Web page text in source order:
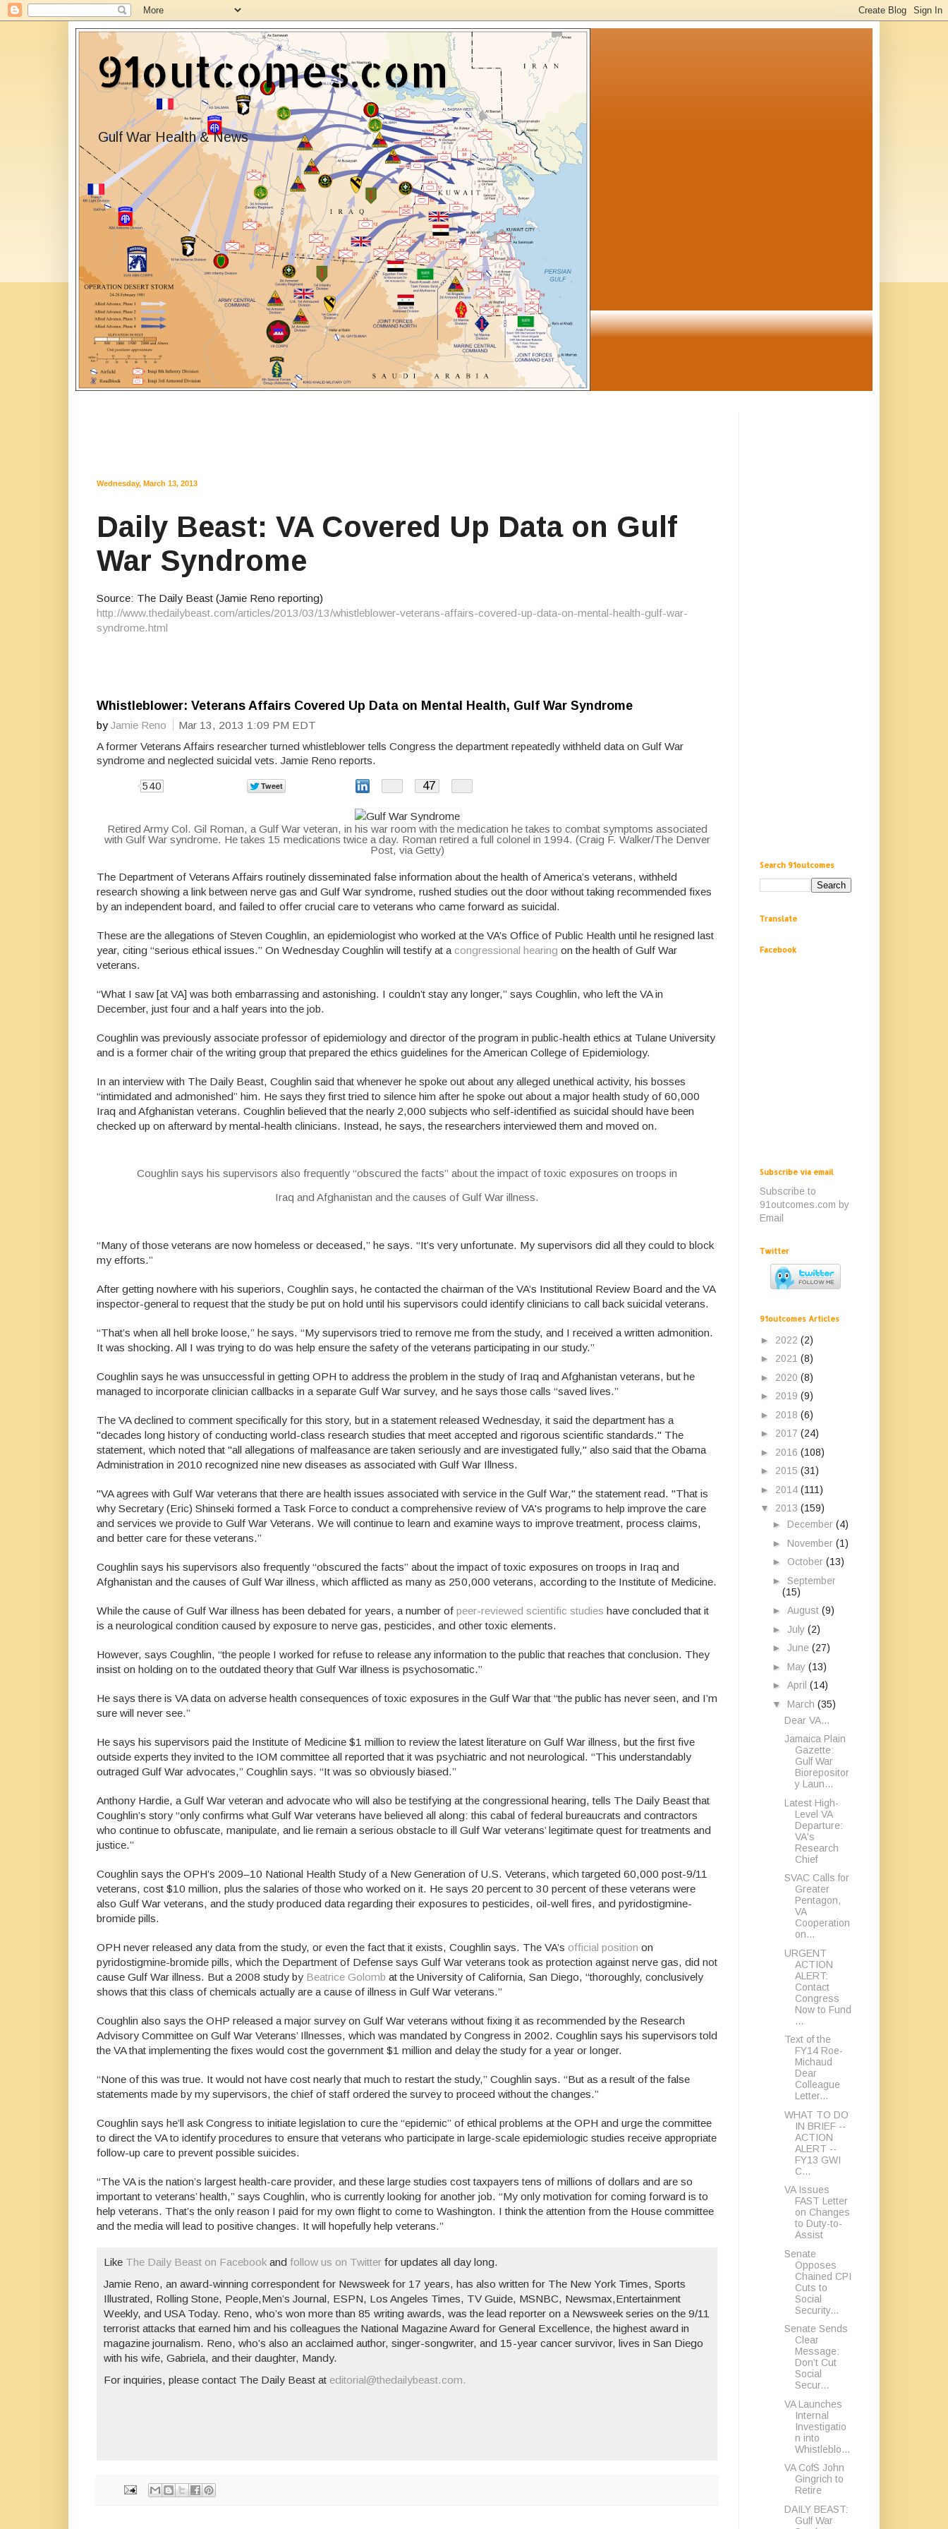
91outcomes.com
Gulf War Health & News
Wednesday, March 13, 2013
Daily Beast: VA Covered Up Data on Gulf
War Syndrome
Source: The Daily Beast (Jamie Reno reporting)
http://www.thedailybeast.com/articles/2013/03/13/whistleblower-veterans-affairs-covered-up-data-on-mental-health-gulf-war-
syndrome.html
Whistleblower: Veterans Affairs Covered Up Data on Mental Health, Gulf War Syndrome
by Jamie Reno
Mar 13, 2013 1:09 PM EDT
A former Veterans Affairs researcher turned whistleblower tells Congress the department repeatedly withheld data on Gulf War
syndrome and neglected suicidal vets. Jamie Reno reports.
540 47
Retired Army Col. Gil Roman, a Gulf War veteran, in his war room with the medication he takes to combat symptoms associated
with Gulf War syndrome. He takes 15 medications twice a day. Roman retired a full colonel in 1994. (Craig F. Walker/The Denver
Post, via Getty)
The Department of Veterans Affairs routinely disseminated false information about the health of America’s veterans, withheld
research showing a link between nerve gas and Gulf War syndrome, rushed studies out the door without taking recommended fixes
by an independent board, and failed to offer crucial care to veterans who came forward as suicidal.
These are the allegations of Steven Coughlin, an epidemiologist who worked at the VA’s Office of Public Health until he resigned last
year, citing “serious ethical issues.” On Wednesday Coughlin will testify at a congressional hearing on the health of Gulf War
veterans.
“What I saw [at VA] was both embarrassing and astonishing. I couldn’t stay any longer,” says Coughlin, who left the VA in
December, just four and a half years into the job.
Coughlin was previously associate professor of epidemiology and director of the program in public-health ethics at Tulane University
and is a former chair of the writing group that prepared the ethics guidelines for the American College of Epidemiology.
In an interview with The Daily Beast, Coughlin said that whenever he spoke out about any alleged unethical activity, his bosses
“intimidated and admonished” him. He says they first tried to silence him after he spoke out about a major health study of 60,000
Iraq and Afghanistan veterans. Coughlin believed that the nearly 2,000 subjects who self-identified as suicidal should have been
checked up on afterward by mental-health clinicians. Instead, he says, the researchers interviewed them and moved on.
Coughlin says his supervisors also frequently “obscured the facts” about the impact of toxic exposures on troops in
Iraq and Afghanistan and the causes of Gulf War illness.
“Many of those veterans are now homeless or deceased,” he says. “It’s very unfortunate. My supervisors did all they could to block
my efforts.”
After getting nowhere with his superiors, Coughlin says, he contacted the chairman of the VA’s Institutional Review Board and the VA
inspector-general to request that the study be put on hold until his supervisors could identify clinicians to call back suicidal veterans.
“That’s when all hell broke loose,” he says. “My supervisors tried to remove me from the study, and I received a written admonition.
It was shocking. All I was trying to do was help ensure the safety of the veterans participating in our study.”
Coughlin says he was unsuccessful in getting OPH to address the problem in the study of Iraq and Afghanistan veterans, but he
managed to incorporate clinician callbacks in a separate Gulf War survey, and he says those calls “saved lives.”
The VA declined to comment specifically for this story, but in a statement released Wednesday, it said the department has a
"decades long history of conducting world-class research studies that meet accepted and rigorous scientific standards." The
statement, which noted that "all allegations of malfeasance are taken seriously and are investigated fully," also said that the Obama
Administration in 2010 recognized nine new diseases as associated with Gulf War Illness.
"VA agrees with Gulf War veterans that there are health issues associated with service in the Gulf War," the statement read. "That is
why Secretary (Eric) Shinseki formed a Task Force to conduct a comprehensive review of VA's programs to help improve the care
and services we provide to Gulf War Veterans. We will continue to learn and examine ways to improve treatment, process claims,
and better care for these veterans.”
Coughlin says his supervisors also frequently “obscured the facts” about the impact of toxic exposures on troops in Iraq and
Afghanistan and the causes of Gulf War illness, which afflicted as many as 250,000 veterans, according to the Institute of Medicine.
While the cause of Gulf War illness has been debated for years, a number of peer-reviewed scientific studies have concluded that it
is a neurological condition caused by exposure to nerve gas, pesticides, and other toxic elements.
However, says Coughlin, “the people I worked for refuse to release any information to the public that reaches that conclusion. They
insist on holding on to the outdated theory that Gulf War illness is psychosomatic.”
He says there is VA data on adverse health consequences of toxic exposures in the Gulf War that “the public has never seen, and I’m
sure will never see.”
He says his supervisors paid the Institute of Medicine $1 million to review the latest literature on Gulf War illness, but the first five
outside experts they invited to the IOM committee all reported that it was psychiatric and not neurological. “This understandably
outraged Gulf War advocates,” Coughlin says. “It was so obviously biased.”
Anthony Hardie, a Gulf War veteran and advocate who will also be testifying at the congressional hearing, tells The Daily Beastthat
Coughlin’s story “only confirms what Gulf War veterans have believed all along: this cabal of federal bureaucrats and contractors
who continue to obfuscate, manipulate, and lie remain a serious obstacle to ill Gulf War veterans’ legitimate quest for treatments and
justice.”
Coughlin says the OPH’s 2009–10 National Health Study of a New Generation of U.S. Veterans, which targeted 60,000 post-9/11
veterans, cost $10 million, plus the salaries of those who worked on it. He says 20 percent to 30 percent of these veterans were
also Gulf War veterans, and the study produced data regarding their exposures to pesticides, oil-well fires, and pyridostigmine-
bromide pills.
OPH never released any data from the study, or even the fact that it exists, Coughlin says. The VA’s official position on
pyridostigmine-bromide pills, which the Department of Defense says Gulf War veterans took as protection against nerve gas, did not
cause Gulf War illness. But a 2008 study by Beatrice Golomb at the University of California, San Diego, “thoroughly, conclusively
shows that this class of chemicals actually are a cause of illness in Gulf War veterans.”
Coughlin also says the OHP released a major survey on Gulf War veterans without fixing it as recommended by the Research
Advisory Committee on Gulf War Veterans’ Illnesses, which was mandated by Congress in 2002. Coughlin says his supervisors told
the VA that implementing the fixes would cost the government $1 million and delay the study for a year or longer.
“None of this was true. It would not have cost nearly that much to restart the study,” Coughlin says. “But as a result of the false
statements made by my supervisors, the chief of staff ordered the survey to proceed without the changes.”
Coughlin says he’ll ask Congress to initiate legislation to cure the “epidemic” of ethical problems at the OPH and urge the committee
to direct the VA to identify procedures to ensure that veterans who participate in large-scale epidemiologic studies receive appropriate
follow-up care to prevent possible suicides.
“The VA is the nation’s largest health-care provider, and these large studies cost taxpayers tens of millions of dollars and are so
important to veterans’ health,” says Coughlin, who is currently looking for another job. “My only motivation for coming forward is to
help veterans. That’s the only reason I paid for my own flight to come to Washington. I think the attention from the House committee
and the media will lead to positive changes. It will hopefully help veterans.”
Like The Daily Beast on Facebook and follow us on Twitter for updates all day long.
Jamie Reno, an award-winning correspondent for Newsweek for 17 years, has also written for The New York Times, Sports
Illustrated, Rolling Stone, People,Men’s Journal, ESPN, Los Angeles Times, TV Guide, MSNBC, Newsmax,Entertainment
Weekly, and USA Today. Reno, who’s won more than 85 writing awards, was the lead reporter on a Newsweek series on the 9/11
terrorist attacks that earned him and his colleagues the National Magazine Award for General Excellence, the highest award in
magazine journalism. Reno, who’s also an acclaimed author, singer-songwriter, and 15-year cancer survivor, lives in San Diego
with his wife, Gabriela, and their daughter, Mandy.
For inquiries, please contact The Daily Beast at editorial@thedailybeast.com.
Search 91outcomes
Translate
Facebook
Subscribe via email
Subscribe to
91outcomes.com by
Email
Twitter
91outcomes Articles
► 2022 (2)
► 2021 (8)
► 2020 (8)
► 2019 (9)
► 2018 (6)
► 2017 (24)
► 2016 (108)
► 2015 (31)
► 2014 (111)
▼ 2013 (159)
► December (4)
► November (1)
► October (13)
► September
(15)
► August (9)
► July (2)
► June (27)
► May (13)
► April (14)
▼ March (35)
Dear VA...
Jamaica Plain
Gazette:
Gulf War
Biorepositor
y Laun...
Latest High-
Level VA
Departure:
VA's
Research
Chief
SVAC Calls for
Greater
Pentagon,
VA
Cooperation
on...
URGENT
ACTION
ALERT:
Contact
Congress
Now to Fund
...
Text of the
FY14 Roe-
Michaud
Dear
Colleague
Letter...
WHAT TO DO
IN BRIEF --
ACTION
ALERT --
FY13 GWI
C...
VA Issues
FAST Letter
on Changes
to Duty-to-
Assist
Senate
Opposes
Chained CPI
Cuts to
Social
Security...
Senate Sends
Clear
Message:
Don’t Cut
Social
Secur...
VA Launches
Internal
Investigatio
n into
Whistleblo...
VA CofS John
Gingrich to
Retire
DAILY BEAST:
Gulf War